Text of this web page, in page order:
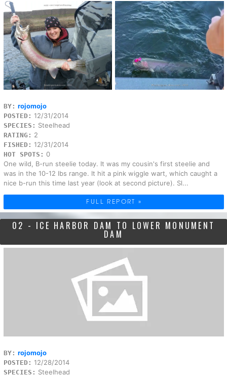
BY: rojomojo
POSTED: 12/31/2014
SPECIES: Steelhead
RATING: 2
FISHED: 12/31/2014
HOT SPOTS: 0
One wild, B-run steelie today. It was my cousin's first steelie and
was in the 10-12 lbs range. It hit a pink wiggle wart, which caught a
nice b-run this time last year (look at second picture). Sl...
FULL REPORT »
02 - ICE HARBOR DAM TO LOWER MONUMENT
DAM
BY: rojomojo
POSTED: 12/28/2014
SPECIES: Steelhead